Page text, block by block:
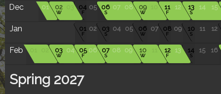
Dec 01 02
W
04
F
05 06
S
07 08 09
W
11
F
12 13
S
14 15
Jan 01
F
02 03
S
04 05 06
W
07 08
F
09 10
S
11 12
Feb 03
W
04 05
F
06 07
S
08 09 10
W
12
F
13 14
S
15 16
Spring 2027